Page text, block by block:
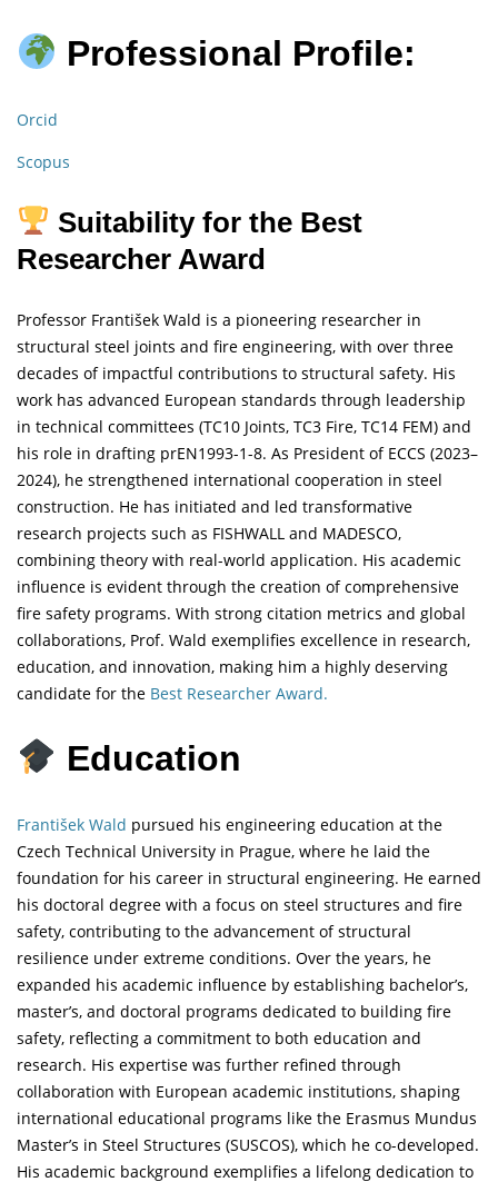
Professional Profile:
Orcid
Scopus
Suitability for the Best
Researcher Award
Professor František Wald is a pioneering researcher in
structural steel joints and fire engineering, with over three
decades of impactful contributions to structural safety. His
work has advanced European standards through leadership
in technical committees (TC10 Joints, TC3 Fire, TC14 FEM) and
his role in drafting prEN1993-1-8. As President of ECCS (2023–
2024), he strengthened international cooperation in steel
construction. He has initiated and led transformative
research projects such as FISHWALL and MADESCO,
combining theory with real-world application. His academic
influence is evident through the creation of comprehensive
fire safety programs. With strong citation metrics and global
collaborations, Prof. Wald exemplifies excellence in research,
education, and innovation, making him a highly deserving
candidate for the Best Researcher Award.
Education
František Wald pursued his engineering education at the
Czech Technical University in Prague, where he laid the
foundation for his career in structural engineering. He earned
his doctoral degree with a focus on steel structures and fire
safety, contributing to the advancement of structural
resilience under extreme conditions. Over the years, he
expanded his academic influence by establishing bachelor’s,
master’s, and doctoral programs dedicated to building fire
safety, reflecting a commitment to both education and
research. His expertise was further refined through
collaboration with European academic institutions, shaping
international educational programs like the Erasmus Mundus
Master’s in Steel Structures (SUSCOS), which he co-developed.
His academic background exemplifies a lifelong dedication to